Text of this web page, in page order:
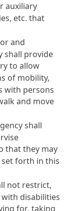
auxiliary
etc. that
and
shall provide
to allow
of mobility,
with persons
and move
shall
that they may
forth in this
not restrict,
disabilities
for, taking